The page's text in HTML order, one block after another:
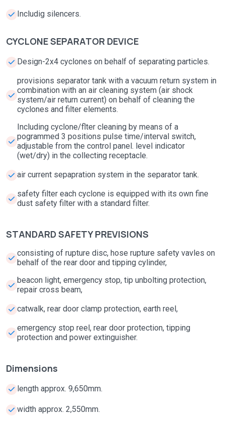
Includig silencers.
CYCLONE SEPARATOR DEVICE
Design-2x4 cyclones on behalf of separating particles.
provisions separator tank with a vacuum return system in
combination with an air cleaning system (air shock
system/air return current) on behalf of cleaning the
cyclones and filter elements.
Including cyclone/flter cleaning by means of a
pogrammed 3 positions pulse time/interval switch,
adjustable from the control panel. level indicator
(wet/dry) in the collecting receptacle.
air current sepapration system in the separator tank.
safety filter each cyclone is equipped with its own fine
dust safety filter with a standard filter.
STANDARD SAFETY PREVISIONS
consisting of rupture disc, hose rupture safety vavles on
behalf of the rear door and tipping cylinder,
beacon light, emergency stop, tip unbolting protection,
repair cross beam,
catwalk, rear door clamp protection, earth reel,
emergency stop reel, rear door protection, tipping
protection and power extinguisher.
Dimensions
length approx. 9,650mm.
width approx. 2,550mm.